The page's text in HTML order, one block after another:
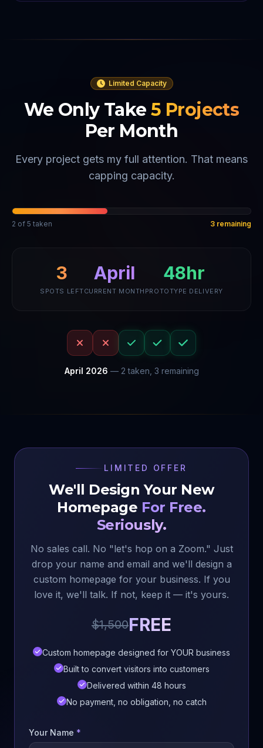
Limited Capacity
We Only Take 5 Projects
Per Month
Every project gets my full attention. That means
capping capacity.
2 of 5 taken 3 remaining
3
SPOTS LEFT
April
CURRENT MONTH
48hr
PROTOTYPE DELIVERY
April 2026 — 2 taken, 3 remaining
LIMITED OFFER
We'll Design Your New
Homepage For Free.
Seriously.
No sales call. No "let's hop on a Zoom." Just
drop your name and email and we'll design a
custom homepage for your business. If you
love it, we'll talk. If not, keep it — it's yours.
$1,500FREE
Custom homepage designed for YOUR business
Built to convert visitors into customers
Delivered within 48 hours
No payment, no obligation, no catch
Your Name *